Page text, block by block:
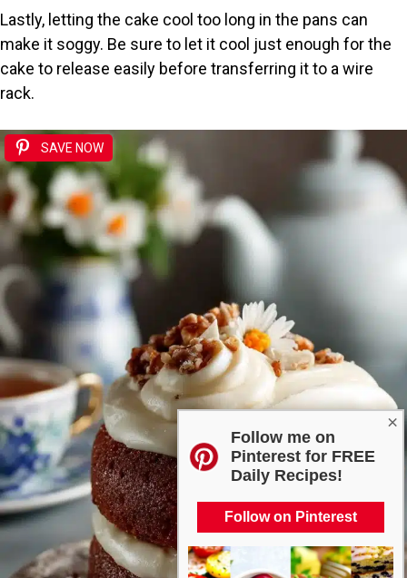
×
Follow me on
Pinterest for FREE
Daily Recipes!
Follow on Pinterest
Lastly, letting the cake cool too long in the pans can
make it soggy. Be sure to let it cool just enough for the
cake to release easily before transferring it to a wire
rack.
SAVE NOW